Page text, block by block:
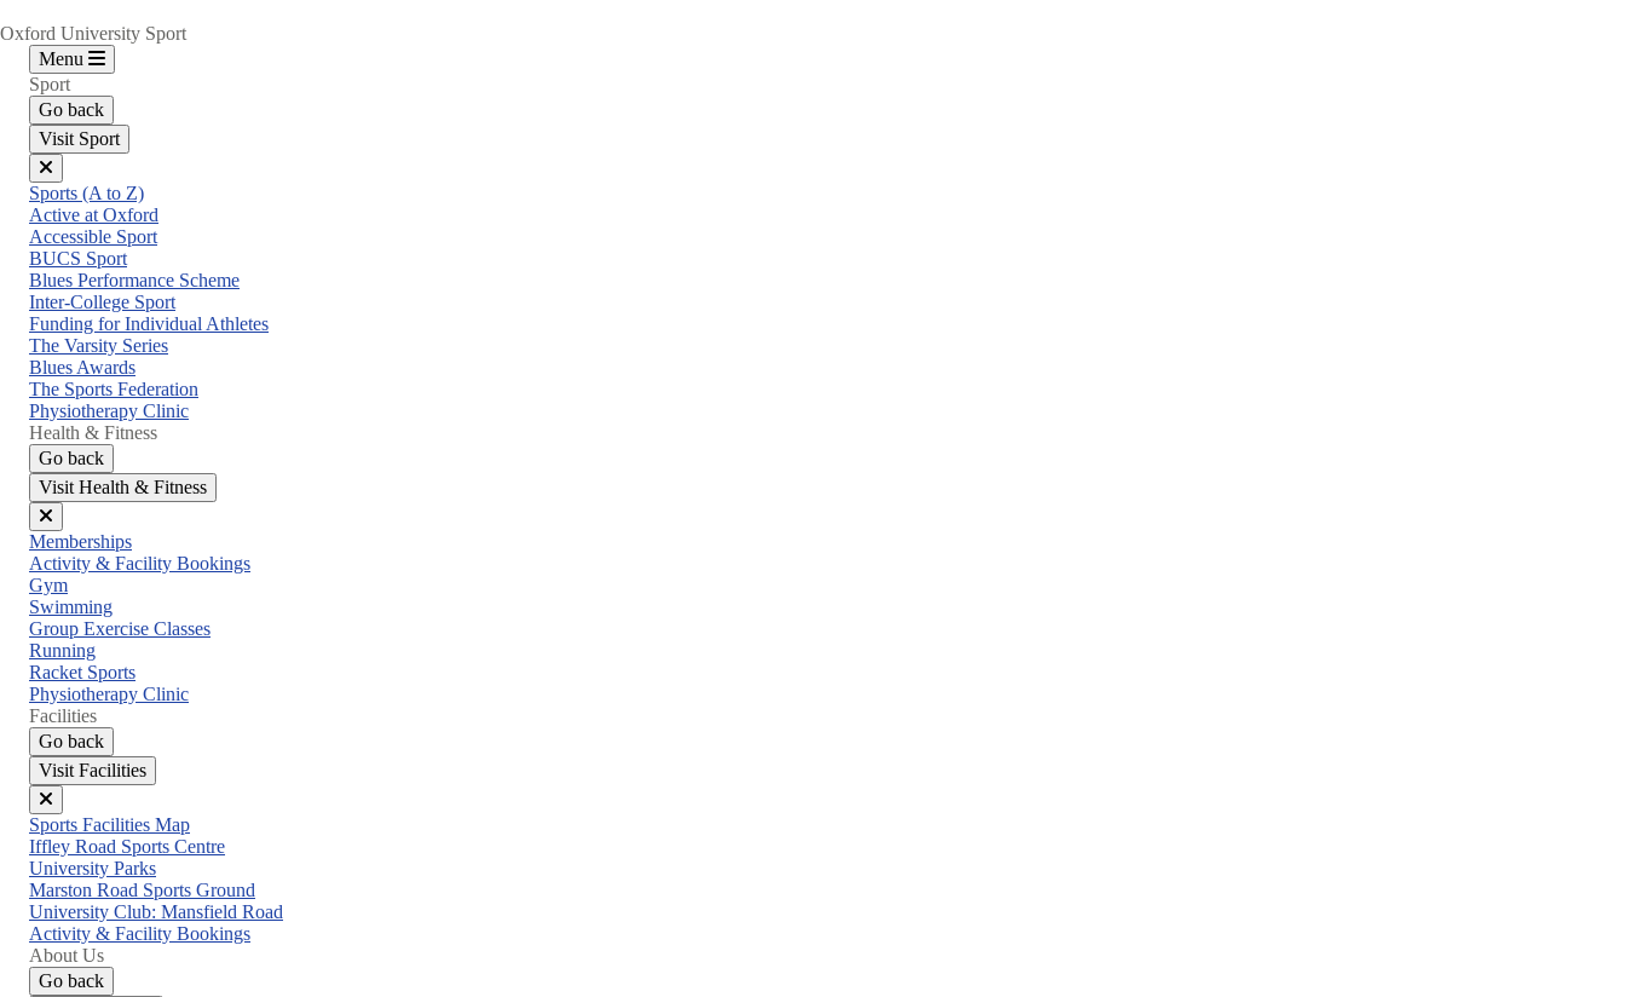
Oxford University Sport
Menu
Sport
Go back
Visit Sport
Close
menu
Sports (A to Z)
Active at Oxford
Accessible Sport
BUCS Sport
Blues Performance Scheme
Inter-College Sport
Funding for Individual Athletes
The Varsity Series
Blues Awards
The Sports Federation
Physiotherapy Clinic
Health & Fitness
Go back
Visit Health & Fitness
Close
menu
Memberships
Activity & Facility Bookings
Gym
Swimming
Group Exercise Classes
Running
Racket Sports
Physiotherapy Clinic
Facilities
Go back
Visit Facilities
Close
menu
Sports Facilities Map
Iffley Road Sports Centre
University Parks
Marston Road Sports Ground
University Club: Mansfield Road
Activity & Facility Bookings
About Us
Go back